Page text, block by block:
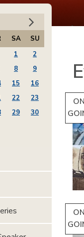
SA
SU
1
2
8
9
15
16
22
23
29
30